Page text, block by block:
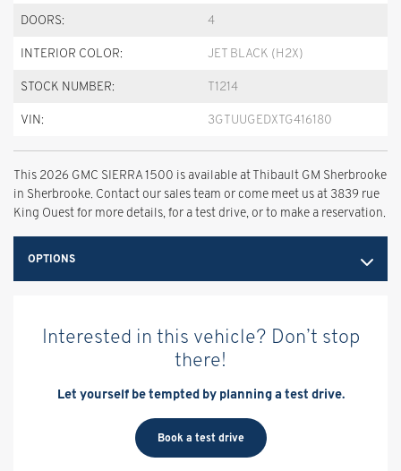
DOORS: 4
INTERIOR COLOR: JET BLACK (H2X)
STOCK NUMBER: T1214
VIN: 3GTUUGEDXTG416180
This 2026 GMC SIERRA 1500 is available at Thibault GM Sherbrooke
in Sherbrooke. Contact our sales team or come meet us at 3839 rue
King Ouest for more details, for a test drive, or to make a reservation.
OPTIONS
Interested in this vehicle? Don’t stop
there!
Let yourself be tempted by planning a test drive.
Book a test drive